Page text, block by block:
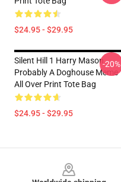
$24.95 - $29.95
Silent Hill 1 Harry Mason
Probably A Doghouse Meme
All Over Print Tote Bag
$24.95 - $29.95
-20%